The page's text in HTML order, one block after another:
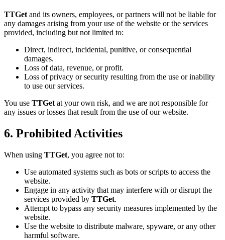
TTGet and its owners, employees, or partners will not be liable for
any damages arising from your use of the website or the services
provided, including but not limited to:
Direct, indirect, incidental, punitive, or consequential
damages.
Loss of data, revenue, or profit.
Loss of privacy or security resulting from the use or inability
to use our services.
You use TTGet at your own risk, and we are not responsible for
any issues or losses that result from the use of our website.
6. Prohibited Activities
When using TTGet, you agree not to:
Use automated systems such as bots or scripts to access the
website.
Engage in any activity that may interfere with or disrupt the
services provided by TTGet.
Attempt to bypass any security measures implemented by the
website.
Use the website to distribute malware, spyware, or any other
harmful software.